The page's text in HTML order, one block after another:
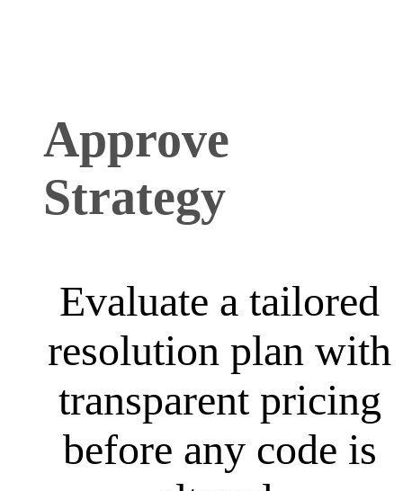
Approve
Strategy
Evaluate a tailored
resolution plan with
transparent pricing
before any code is